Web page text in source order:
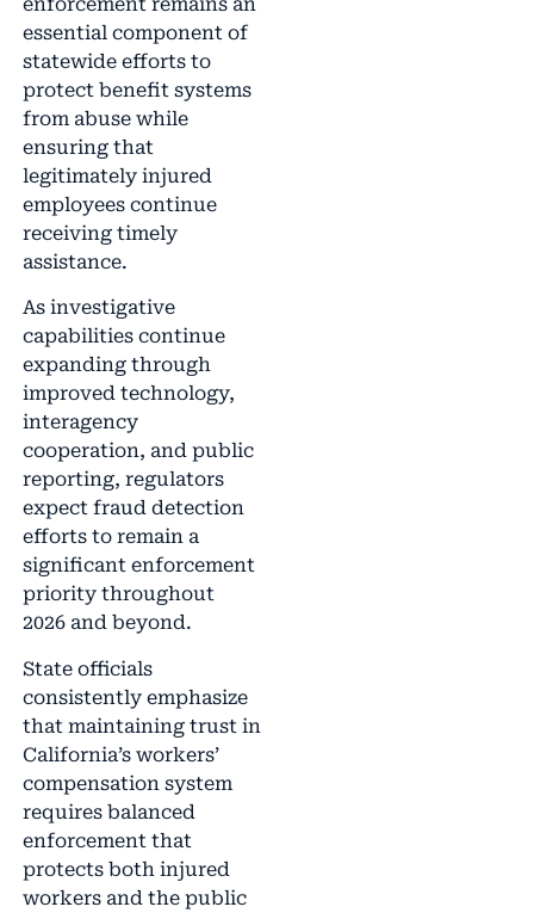
essential component of
statewide efforts to
protect benefit systems
from abuse while
ensuring that
legitimately injured
employees continue
receiving timely
assistance.
As investigative
capabilities continue
expanding through
improved technology,
interagency
cooperation, and public
reporting, regulators
expect fraud detection
efforts to remain a
significant enforcement
priority throughout
2026 and beyond.
State officials
consistently emphasize
that maintaining trust in
California’s workers’
compensation system
requires balanced
enforcement that
protects both injured
workers and the public